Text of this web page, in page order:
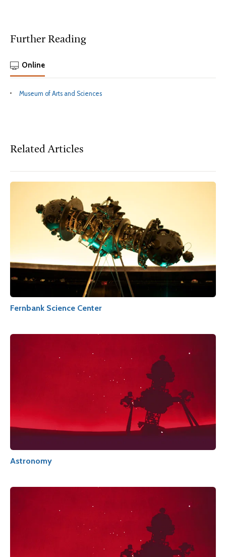
Further Reading
Online
Museum of Arts and Sciences
Related Articles
Fernbank Science Center
Astronomy